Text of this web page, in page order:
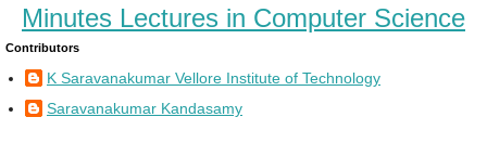
Minutes Lectures in Computer Science
Contributors
K Saravanakumar Vellore Institute of Technology
Saravanakumar Kandasamy